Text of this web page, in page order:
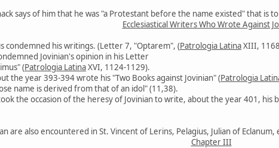
says of him that he was "a Protestant before the name existed" that is
Ecclesiastical Writers Who Wrote Against
condemned his writings. (Letter 7, "Optarem", (Patrologia LatinaXIII,
Jovinian's opinion in his Letter
(Patrologia LatinaXVI, 1124-1129).
the year 393-394 wrote his "Two Books against Jovinian" (Patrologia
name is derived from that of an idol" (11,38).
the occasion of the heresy of Jovinian to write, about the year 401, his
are also encountered in St. Vincent of Lerins, Pelagius, Julian of Eclanum,
Chapter III